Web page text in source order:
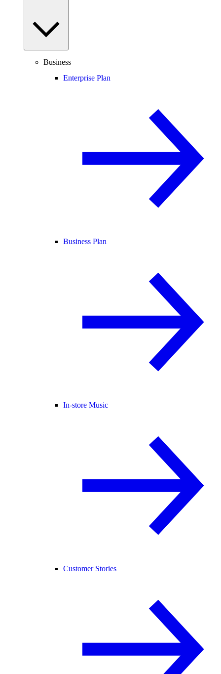
Business
Enterprise Plan
Business Plan
In-store Music
Customer Stories